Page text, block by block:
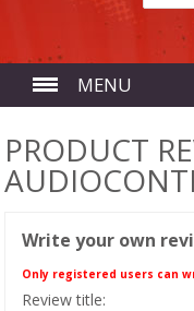
MENU
HOME
ABOUT US
PRODUCTS
PRODUCT
Write your own
Only registered users can
Review title: